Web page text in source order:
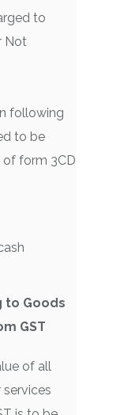
to
Not
following
to be
of form 3CD
to Goods
GST
of all